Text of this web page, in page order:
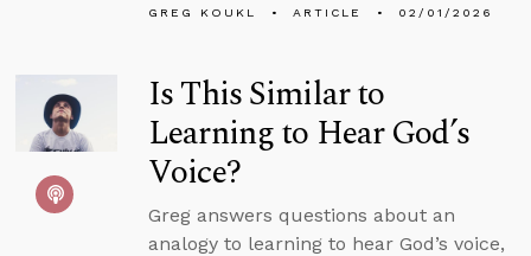
GREG KOUKL ARTICLE 02/01/2026
Is This Similar to
Learning to Hear God’s
Voice?
Greg answers questions about an
analogy to learning to hear God’s voice,